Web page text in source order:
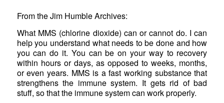
From the Jim Humble Archives:
What MMS (chlorine dioxide) can or cannot do. I can
help you understand what needs to be done and how
you can do it. You can be on your way to recovery
within hours or days, as opposed to weeks, months,
or even years. MMS is a fast working substance that
strengthens the immune system. It gets rid of bad
stuff, so that the immune system can work properly.